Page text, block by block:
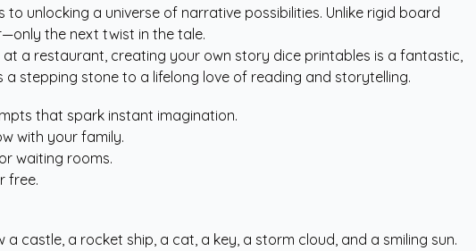
unlocking a universe of narrative possibilities. Unlike rigid board
the next twist in the tale.
at a restaurant, creating your own story dice printables is a fantastic,
stepping stone to a lifelong love of reading and storytelling.
that spark instant imagination.
with your family.
waiting rooms.
free.
castle, a rocket ship, a cat, a key, a storm cloud, and a smiling sun.